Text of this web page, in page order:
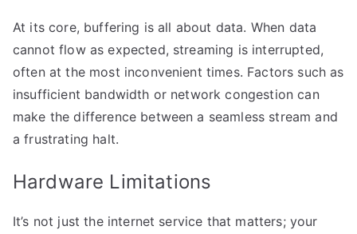
At its core, buffering is all about data. When data
cannot flow as expected, streaming is interrupted,
often at the most inconvenient times. Factors such as
insufficient bandwidth or network congestion can
make the difference between a seamless stream and
a frustrating halt.
Hardware Limitations
It’s not just the internet service that matters; your